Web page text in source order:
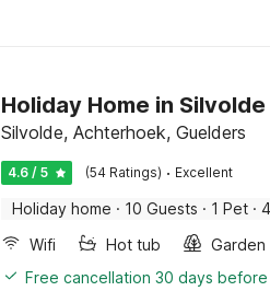
Holiday Home in
Silvolde, Achterhoek, Guelders
4.6 / 5 (54 Ratings) · Excellent
Holiday home · 10 Guests · 1 Pet ·
Wifi
Hot tub Garden
Free cancellation 30 days